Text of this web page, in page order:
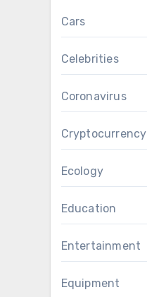
Cars
Celebrities
Coronavirus
Cryptocurrency
Ecology
Education
Entertainment
Equipment